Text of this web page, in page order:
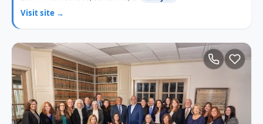
Visit site →